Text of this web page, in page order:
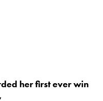
her first ever win